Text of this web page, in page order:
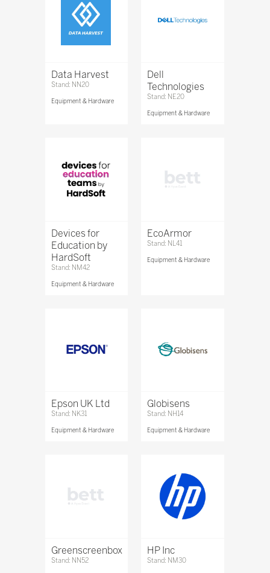
Data Harvest
Stand: NN20
Equipment & Hardware
Dell
Technologies
Stand: NE20
Equipment & Hardware
Devices for
Education by
HardSoft
Stand: NM42
Equipment & Hardware
EcoArmor
Stand: NL41
Equipment & Hardware
Epson UK Ltd
Stand: NK31
Equipment & Hardware
Globisens
Stand: NH14
Equipment & Hardware
Greenscreenbox
Stand: NN52
HP Inc
Stand: NM30